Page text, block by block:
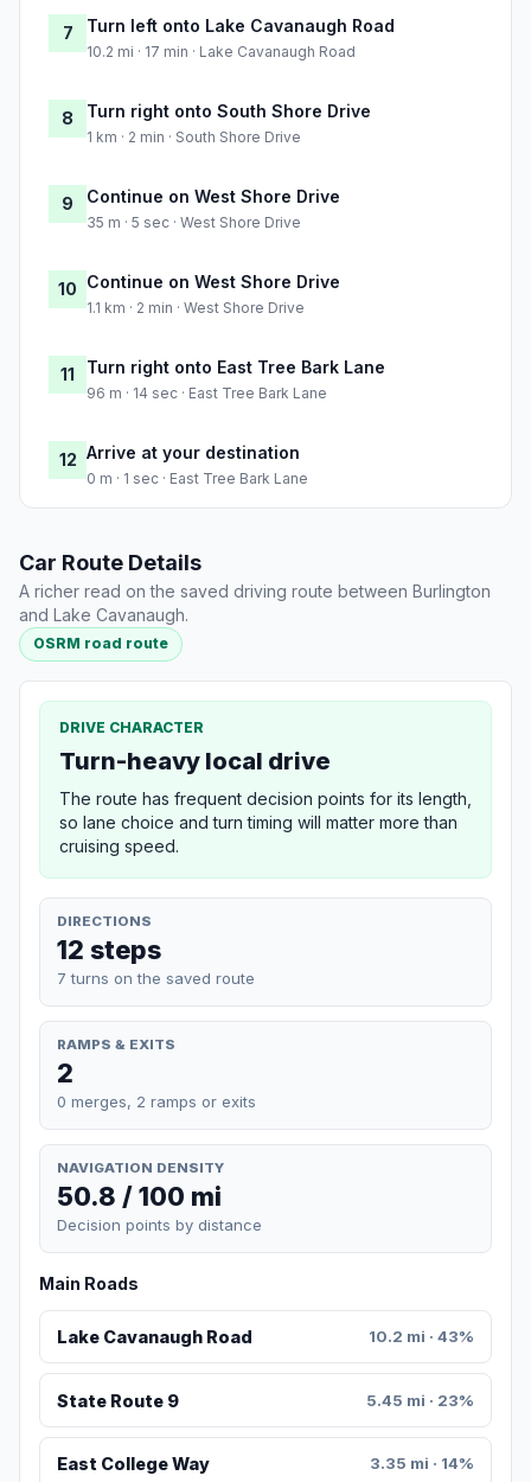
7 Turn left onto Lake Cavanaugh Road
10.2 mi · 17 min · Lake Cavanaugh Road
8 Turn right onto South Shore Drive
1 km · 2 min · South Shore Drive
9 Continue on West Shore Drive
35 m · 5 sec · West Shore Drive
10 Continue on West Shore Drive
1.1 km · 2 min · West Shore Drive
11 Turn right onto East Tree Bark Lane
96 m · 14 sec · East Tree Bark Lane
12 Arrive at your destination
0 m · 1 sec · East Tree Bark Lane
Car Route Details
A richer read on the saved driving route between Burlington
and Lake Cavanaugh.
OSRM road route
DRIVE CHARACTER
Turn-heavy local drive
The route has frequent decision points for its length,
so lane choice and turn timing will matter more than
cruising speed.
DIRECTIONS
12 steps
7 turns on the saved route
RAMPS & EXITS
2
0 merges, 2 ramps or exits
NAVIGATION DENSITY
50.8 / 100 mi
Decision points by distance
Main Roads
Lake Cavanaugh Road 10.2 mi · 43%
State Route 9 5.45 mi · 23%
East College Way 3.35 mi · 14%